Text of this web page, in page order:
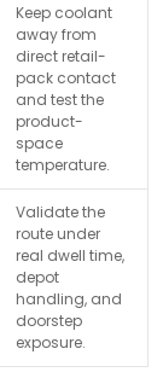
Keep coolant
away from
direct retail-
pack contact
and test the
product-
space
temperature.
Validate the
route under
real dwell time,
depot
handling, and
doorstep
exposure.